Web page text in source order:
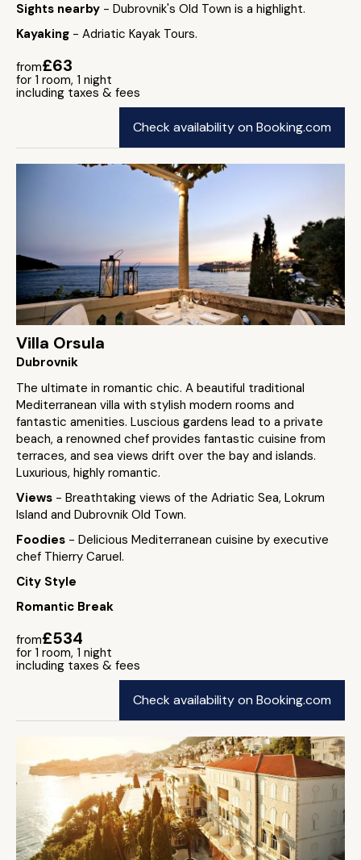
Sights nearby - Dubrovnik's Old Town is a highlight.
Kayaking - Adriatic Kayak Tours.
from£63
for 1 room, 1 night
including taxes & fees
Check availability on Booking.com
Villa Orsula
Dubrovnik
The ultimate in romantic chic. A beautiful traditional
Mediterranean villa with stylish modern rooms and
fantastic amenities. Luscious gardens lead to a private
beach, a renowned chef provides fantastic cuisine from
terraces, and sea views drift over the bay and islands.
Luxurious, highly romantic.
Views - Breathtaking views of the Adriatic Sea, Lokrum
Island and Dubrovnik Old Town.
Foodies - Delicious Mediterranean cuisine by executive
chef Thierry Caruel.
City Style
Romantic Break
from£534
for 1 room, 1 night
including taxes & fees
Check availability on Booking.com